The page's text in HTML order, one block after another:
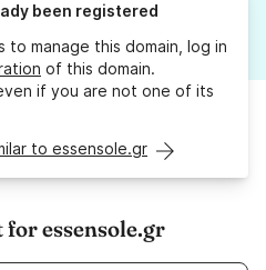
been registered
to manage this domain, log in
of this domain.
if you are not one of its
to essensole.gr
essensole.gr